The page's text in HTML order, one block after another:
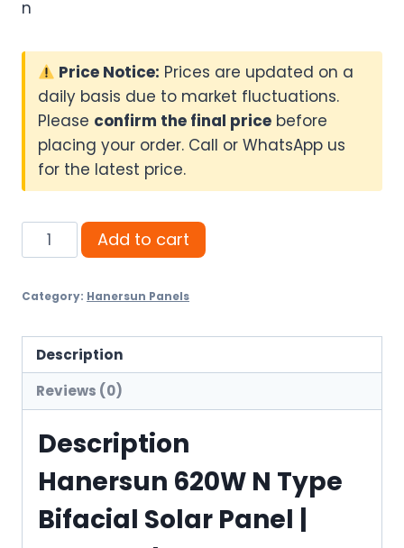
n
Price Notice: Prices are updated on a
daily basis due to market fluctuations.
Please confirm the final price before
placing your order. Call or WhatsApp us
for the latest price.
Hanersun
620W
Type
Solar
Panel
quantity
Add to cart
Category: Hanersun Panels
Description
Reviews (0)
Description
Hanersun 620W N Type
Bifacial Solar Panel |